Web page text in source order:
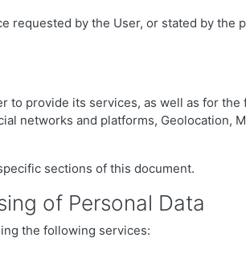
requested by the User, or stated by
to provide its services, as well as for
networks and platforms, Geolocation,
sections of this document.
of Personal Data
the following services: